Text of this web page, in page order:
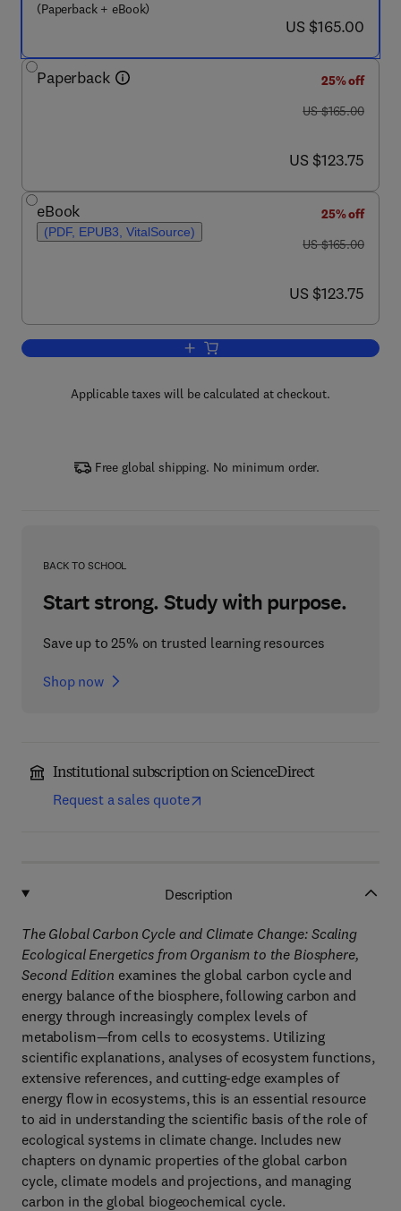
(Paperback + eBook)
now US $165.00
US $165.00
Paperback
25% off
was US $165.00
US $165.00
now US $123.75
US $123.75
eBook
(PDF, EPUB3, VitalSource)
25% off
was US $165.00
US $165.00
now US $123.75
US $123.75
Add to cart, The Global Carbon Cycle
Applicable taxes will be calculated at checkout.
Free global shipping. No minimum order.
BACK TO SCHOOL
Start strong. Study with purpose.
Save up to 25% on trusted learning resources
Shop now
Institutional subscription on ScienceDirect
Request a sales quote
Description
The Global Carbon Cycle and Climate Change: Scaling
Ecological Energetics from Organism to the Biosphere,
Second Edition examines the global carbon cycle and
energy balance of the biosphere, following carbon and
energy through increasingly complex levels of
metabolism—from cells to ecosystems. Utilizing
scientific explanations, analyses of ecosystem functions,
extensive references, and cutting-edge examples of
energy flow in ecosystems, this is an essential resource
to aid in understanding the scientific basis of the role of
ecological systems in climate change. Includes new
chapters on dynamic properties of the global carbon
cycle, climate models and projections, and managing
carbon in the global biogeochemical cycle.